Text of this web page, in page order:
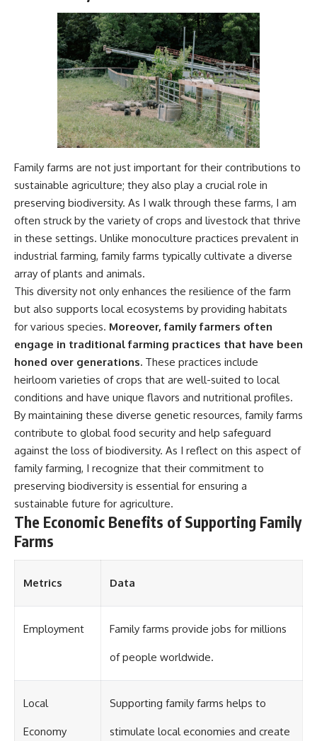
Family farms are not just important for their contributions to
sustainable agriculture; they also play a crucial role in
preserving biodiversity. As I walk through these farms, I am
often struck by the variety of crops and livestock that thrive
in these settings. Unlike monoculture practices prevalent in
industrial farming, family farms typically cultivate a diverse
array of plants and animals.
This diversity not only enhances the resilience of the farm
but also supports local ecosystems by providing habitats
for various species. Moreover, family farmers often
engage in traditional farming practices that have been
honed over generations. These practices include
heirloom varieties of crops that are well-suited to local
conditions and have unique flavors and nutritional profiles.
By maintaining these diverse genetic resources, family farms
contribute to global food security and help safeguard
against the loss of biodiversity. As I reflect on this aspect of
family farming, I recognize that their commitment to
preserving biodiversity is essential for ensuring a
sustainable future for agriculture.
The Economic Benefits of Supporting Family
Farms
Metrics Data
Employment Family farms provide jobs for millions
of people worldwide.
Local
Economy
Supporting family farms helps to
stimulate local economies and create